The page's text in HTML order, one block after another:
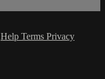
Help Terms Privacy